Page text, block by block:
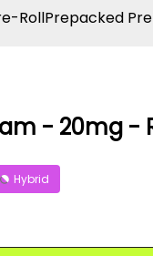
RollPrepacked
- 20mg -
Hybrid